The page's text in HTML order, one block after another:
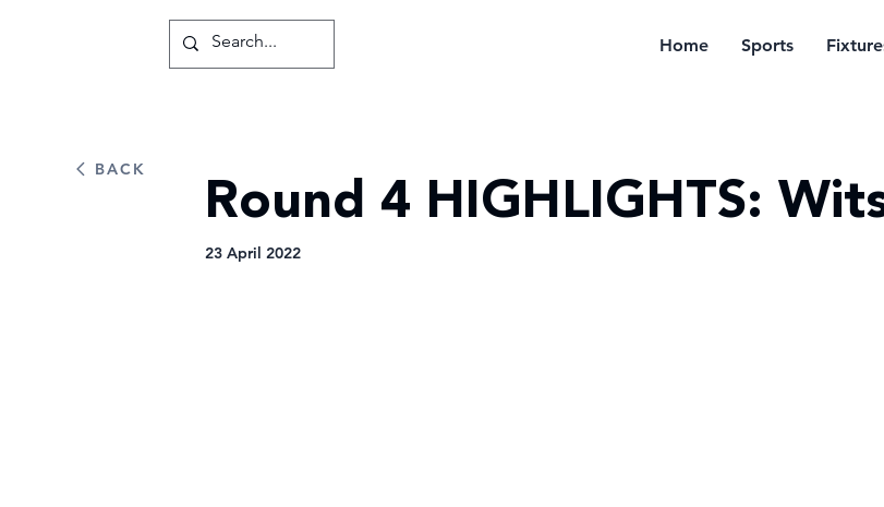
Home Sports
BACK Round 4 HIGHLIGHTS:
23 April 2022